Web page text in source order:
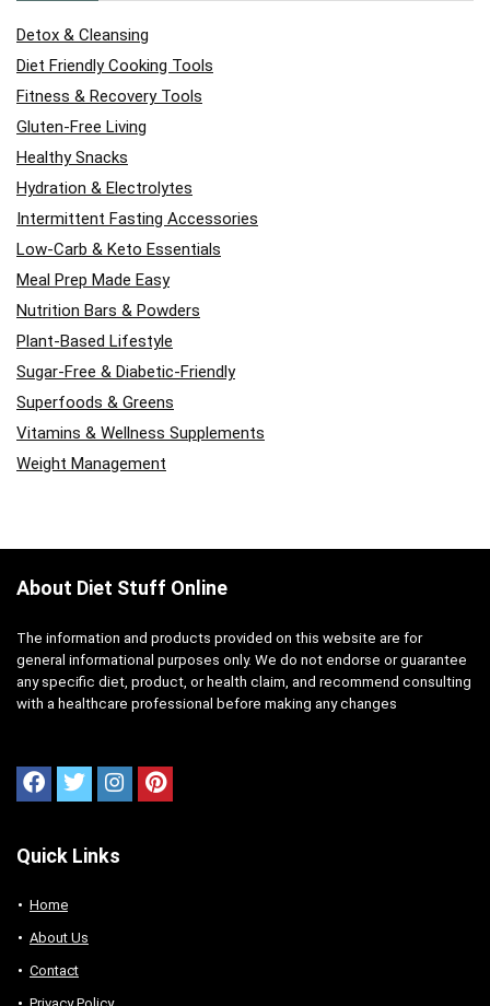
Detox & Cleansing
Diet Friendly Cooking Tools
Fitness & Recovery Tools
Gluten-Free Living
Healthy Snacks
Hydration & Electrolytes
Intermittent Fasting Accessories
Low-Carb & Keto Essentials
Meal Prep Made Easy
Nutrition Bars & Powders
Plant-Based Lifestyle
Sugar-Free & Diabetic-Friendly
Superfoods & Greens
Vitamins & Wellness Supplements
Weight Management
About Diet Stuff Online
The information and products provided on this website are for
general informational purposes only. We do not endorse or guarantee
any specific diet, product, or health claim, and recommend consulting
with a healthcare professional before making any changes
Quick Links
Home
About Us
Contact